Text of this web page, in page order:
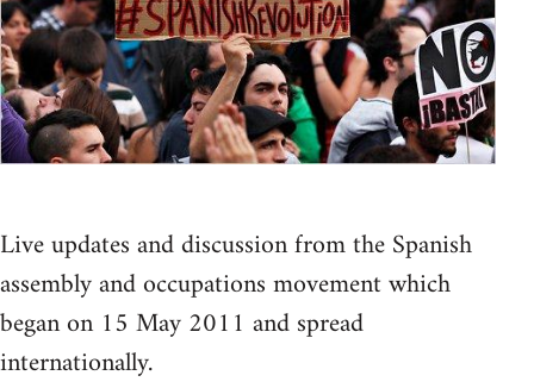
Live updates and discussion from the Spanish
assembly and occupations movement which
began on 15 May 2011 and spread
internationally.